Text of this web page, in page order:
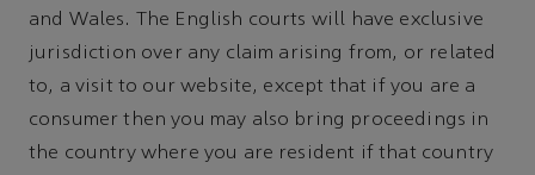
and Wales. The English courts will have exclusive
jurisdiction over any claim arising from, or related
to, a visit to our website, except that if you are a
consumer then you may also bring proceedings in
the country where you are resident if that country